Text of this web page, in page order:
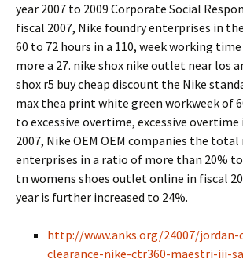
year 2007 to 2009 Corporate Social
fiscal 2007, Nike foundry enterprises in
60 to 72 hours in a 110, week working
more a 27. nike shox nike outlet near los
shox r5 buy cheap discount the Nike
max thea print white green workweek of
to excessive overtime, excessive overtime
2007, Nike OEM OEM companies the
enterprises in a ratio of more than 20%
tn womens shoes outlet online in fiscal
year is further increased to 24%.
http://www.anks.org/24007/jordan-
clearance-nike-ctr360-maestri-iii-